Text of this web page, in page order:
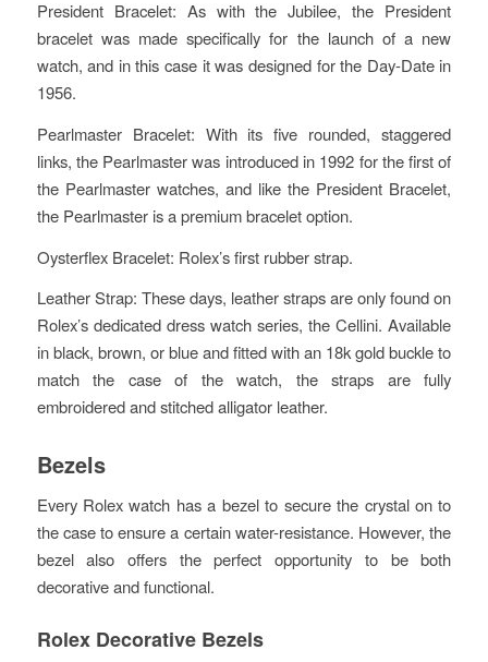
President Bracelet: As with the Jubilee, the President
bracelet was made specifically for the launch of a new
watch, and in this case it was designed for the Day-Date in
1956.
Pearlmaster Bracelet: With its five rounded, staggered
links, the Pearlmaster was introduced in 1992 for the first of
the Pearlmaster watches, and like the President Bracelet,
the Pearlmaster is a premium bracelet option.
Oysterflex Bracelet: Rolex’s first rubber strap.
Leather Strap: These days, leather straps are only found on
Rolex’s dedicated dress watch series, the Cellini. Available
in black, brown, or blue and fitted with an 18k gold buckle to
match the case of the watch, the straps are fully
embroidered and stitched alligator leather.
Bezels
Every Rolex watch has a bezel to secure the crystal on to
the case to ensure a certain water-resistance. However, the
bezel also offers the perfect opportunity to be both
decorative and functional.
Rolex Decorative Bezels